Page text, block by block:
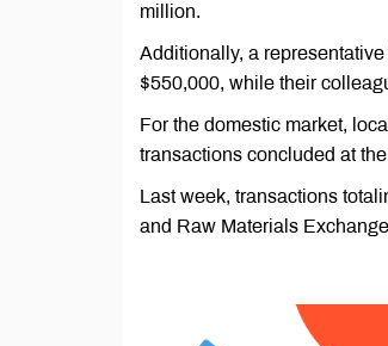
million.
Additionally, a
$550,000, while their
For the domestic market,
transactions concluded at
Last week, transactions
and Raw Materials